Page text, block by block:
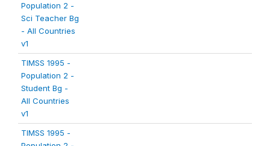
Population 2 -
Sci Teacher Bg
- All Countries
v1
TIMSS 1995 -
Population 2 -
Student Bg -
All Countries
v1
TIMSS 1995 -